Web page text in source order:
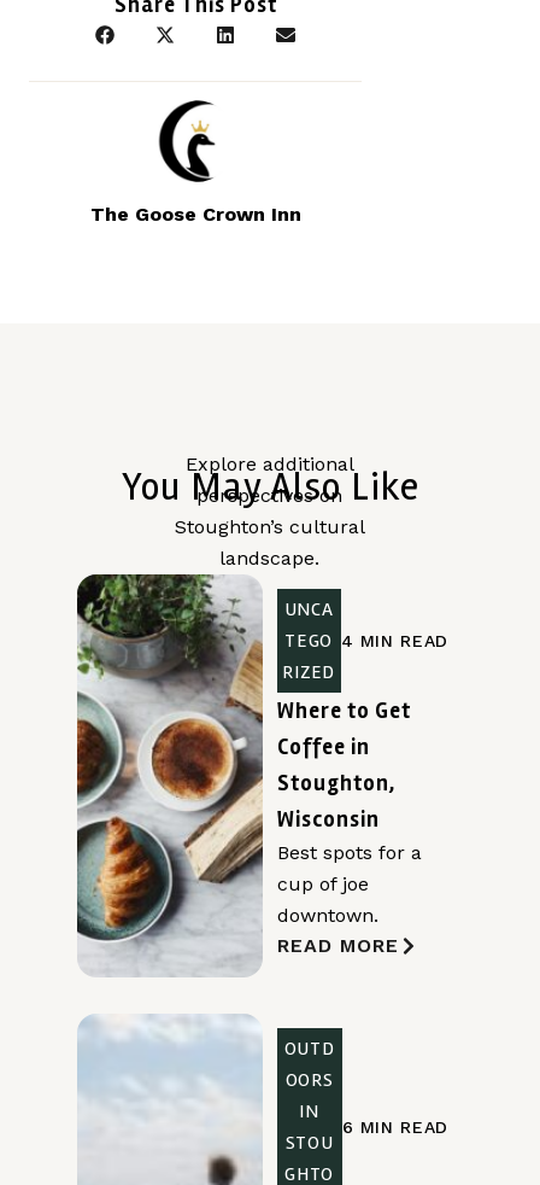
The Goose Crown Inn
You May Also Like
Explore additional
perspectives on
Stoughton’s cultural
landscape.
UNCA
TEGO
RIZED
4 MIN READ
Where to Get
Coffee in
Stoughton,
Wisconsin
Best spots for a
cup of joe
downtown.
READ MORE
OUTD
OORS
IN
STOU
GHTO
6 MIN READ